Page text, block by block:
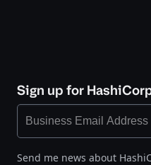
Sign up for
Send me news about